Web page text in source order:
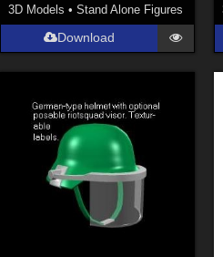
Genesis 9 (352)
La Femme 1 Female ( )
Softwares
Daz Studio 4 ( 4007
DAZ Studio 4 With IRAY (
Poser 6 (1453
Poser Pro 11 (1289
3D Models •Stand Alone Figures
Download